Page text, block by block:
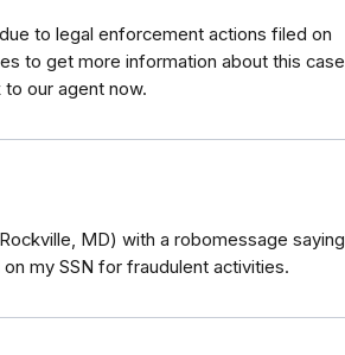
to legal enforcement actions filed on
to get more information about this case
our agent now.
MD) with a robomessage saying
my SSN for fraudulent activities.